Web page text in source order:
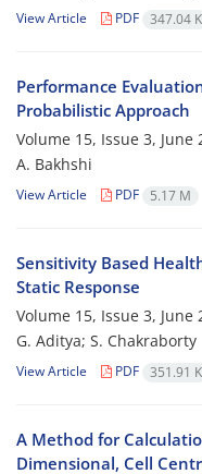
View Article PDF 347.04 K
Performance
Probabilistic Approach
Volume 15, Issue 3, June
A. Bakhshi
View Article PDF 5.17 M
Sensitivity Based
Static Response
Volume 15, Issue 3, June
G. Aditya; S. Chakraborty
View Article PDF 351.91 K
A Method for
Dimensional, Cell